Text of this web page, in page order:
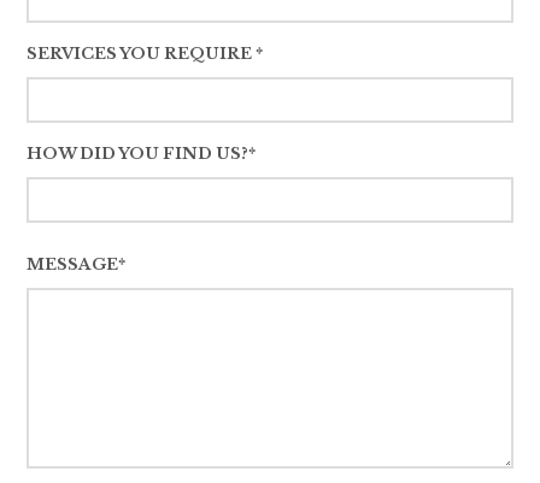
SERVICES YOU REQUIRE *
HOW DID YOU FIND US?*
MESSAGE*